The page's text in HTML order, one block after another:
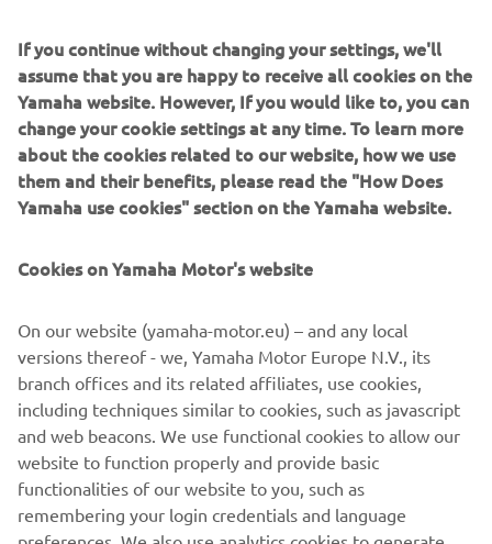
Bluetooth Connectivity (SCCU), Smart Key keyless ignition
and a Traction Control System, the value-for-money
NMAX 125 /155 gives you total freedom to choose the
way you live.
DISCOVER THE NEW NMAX 155
.
If you continue without changing your settings, we'll
assume that you are happy to receive all cookies on the
Yamaha website. However, If you would like to, you can
change your cookie settings at any time. To learn more
about the cookies related to our website, how we use
them and their benefits, please read the "How Does
Yamaha use cookies" section on the Yamaha website.
Cookies on Yamaha Motor's website
On our website (yamaha-motor.eu) – and any local
versions thereof - we, Yamaha Motor Europe N.V., its
branch offices and its related affiliates, use cookies,
including techniques similar to cookies, such as javascript
and web beacons. We use functional cookies to allow our
website to function properly and provide basic
functionalities of our website to you, such as
remembering your login credentials and language